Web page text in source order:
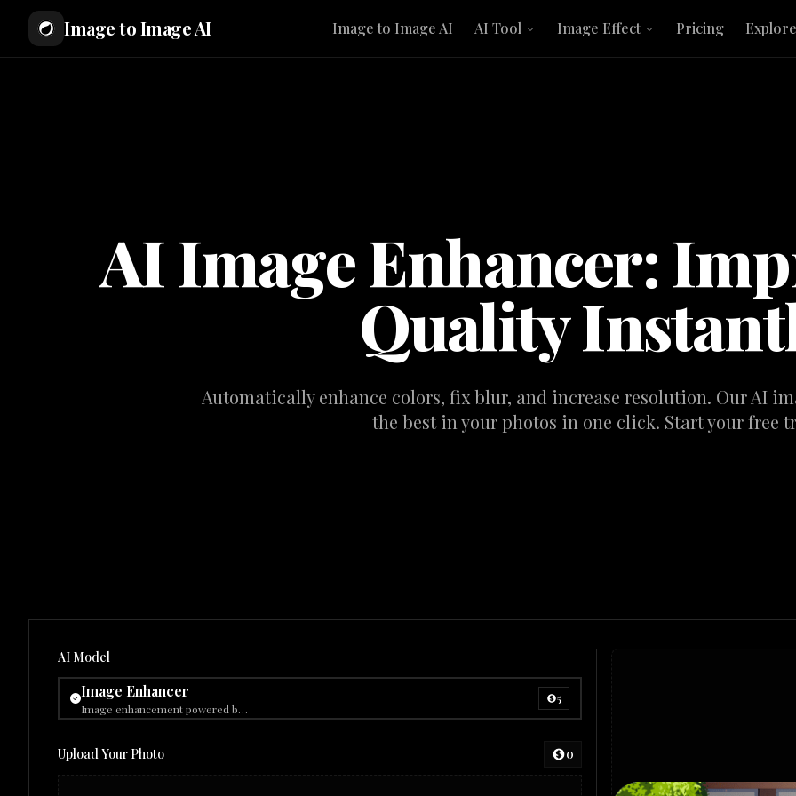
Image to Image AI Image to Image AI AI Tool Image Effect Pricing
AI Image Enhancer:
Quality
Automatically enhance colors, fix blur, and increase resolution. Our AI
the best in your photos in one click. Start your free
AI Model
Image Enhancer
Image enhancement powered by Gemini 2.5 Flash Image (nano-banana).
5
Upload Your Photo 0